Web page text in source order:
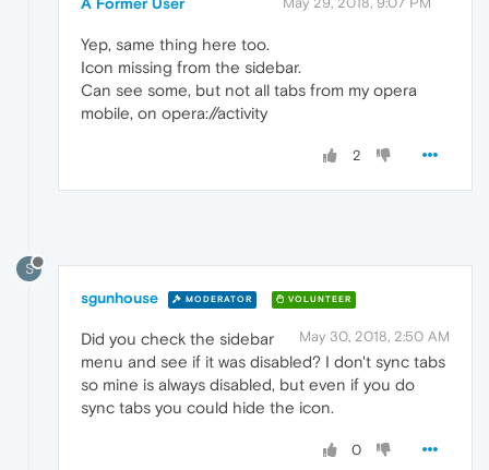
Yep, same thing here too.
Icon missing from the sidebar.
Can see some, but not all tabs from my opera
mobile, on opera://activity
2
S
sgunhouse MODERATOR VOLUNTEER
May 30, 2018, 2:50 AM
Did you check the sidebar
menu and see if it was disabled? I don't sync tabs
so mine is always disabled, but even if you do
sync tabs you could hide the icon.
0